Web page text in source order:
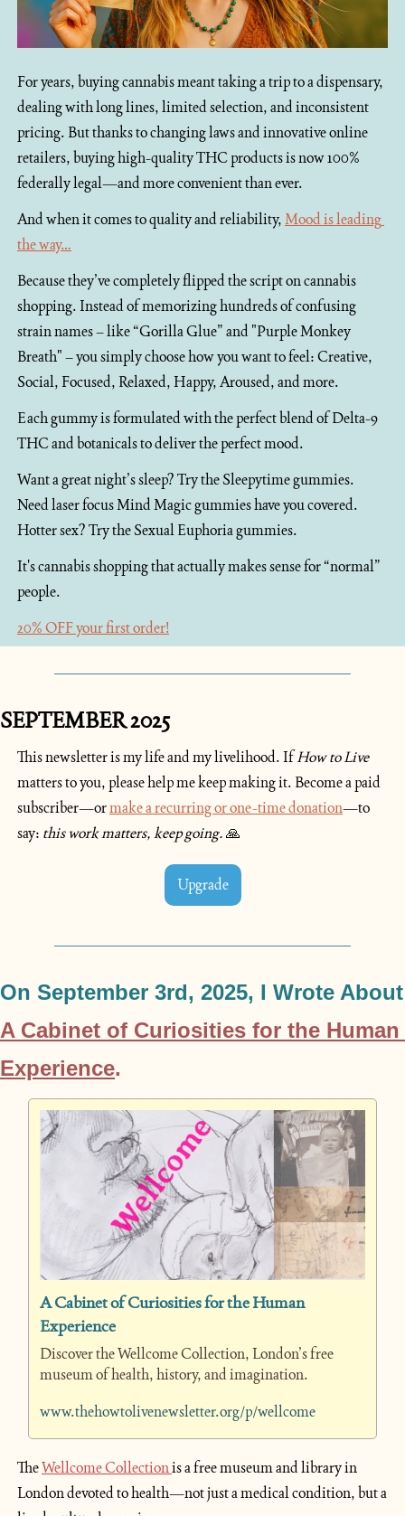
For years, buying cannabis meant taking a trip to a dispensary,
dealing with long lines, limited selection, and inconsistent
pricing. But thanks to changing laws and innovative online
retailers, buying high-quality THC products is now 100%
federally legal—and more convenient than ever.
And when it comes to quality and reliability, Mood is leading
the way…
Because they’ve completely flipped the script on cannabis
shopping. Instead of memorizing hundreds of confusing
strain names – like “Gorilla Glue” and "Purple Monkey
Breath" – you simply choose how you want to feel: Creative,
Social, Focused, Relaxed, Happy, Aroused, and more.
Each gummy is formulated with the perfect blend of Delta-9
THC and botanicals to deliver the perfect mood.
Want a great night’s sleep? Try the Sleepytime gummies.
Need laser focus Mind Magic gummies have you covered.
Hotter sex? Try the Sexual Euphoria gummies.
It's cannabis shopping that actually makes sense for “normal”
people.
20% OFF your first order!
SEPTEMBER 2025
This newsletter is my life and my livelihood. If How to Live
matters to you, please help me keep making it. Become a paid
subscriber—or make a recurring or one-time donation—to
say: this work matters, keep going. 🙏
Upgrade
A Cabinet of Curiosities for the Human
Experience.
A Cabinet of Curiosities for the Human
Experience
Discover the Wellcome Collection, London’s free
museum of health, history, and imagination.
www.thehowtolivenewsletter.org/p/wellcome
The Wellcome Collection is a free museum and library in
London devoted to health—not just a medical condition, but a